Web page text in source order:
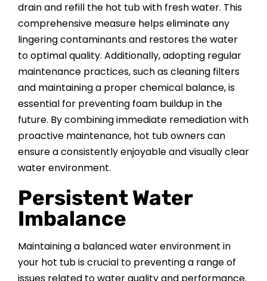
drain and refill the hot tub with fresh water. This
comprehensive measure helps eliminate any
lingering contaminants and restores the water
to optimal quality. Additionally, adopting regular
maintenance practices, such as cleaning filters
and maintaining a proper chemical balance, is
essential for preventing foam buildup in the
future. By combining immediate remediation with
proactive maintenance, hot tub owners can
ensure a consistently enjoyable and visually clear
water environment.
Persistent Water
Imbalance
Maintaining a balanced water environment in
your hot tub is crucial to preventing a range of